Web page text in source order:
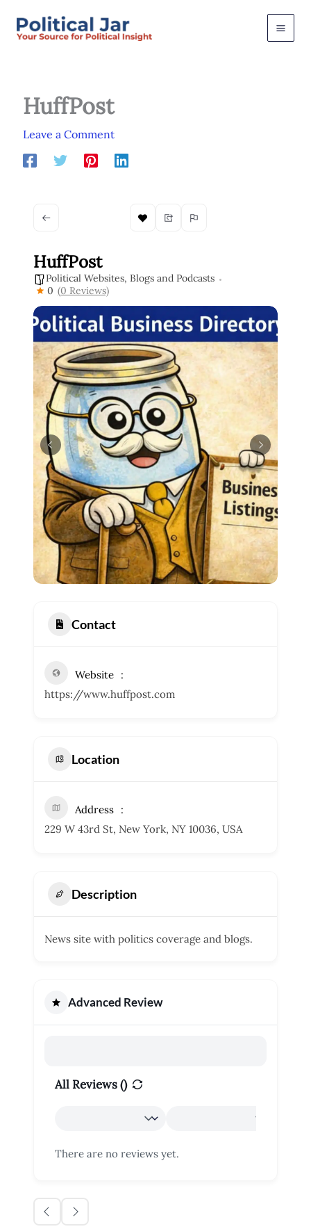
HuffPost
Leave a Comment
HuffPost
Political Websites, Blogs and Podcasts
0 (0 Reviews)
Contact
Website
https://www.huffpost.com
Location
Address
229 W 43rd St, New York, NY 10036, USA
Description
News site with politics coverage and blogs.
Advanced Review
All Reviews ()
There are no reviews yet.